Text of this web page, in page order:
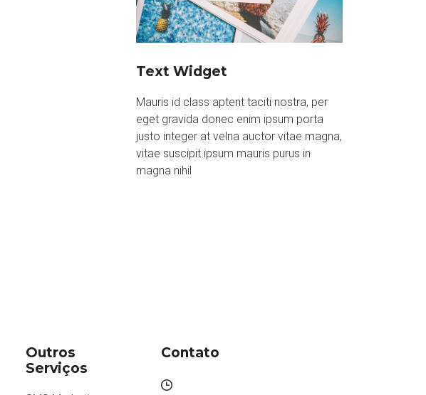
Text Widget
Mauris id class aptent taciti nostra, per
eget gravida donec enim ipsum porta
justo integer at velna auctor vitae magna,
vitae suscipit ipsum mauris purus in
magna nihil
Outros
Serviços
Contato